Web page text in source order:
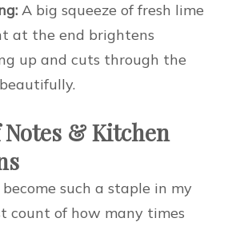
A big squeeze of fresh lime
at the end brightens
up and cuts through the
Notes & Kitchen
such a staple in my
count of how many times